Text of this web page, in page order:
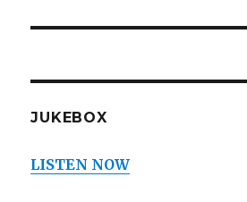
JUKEBOX
LISTEN NOW